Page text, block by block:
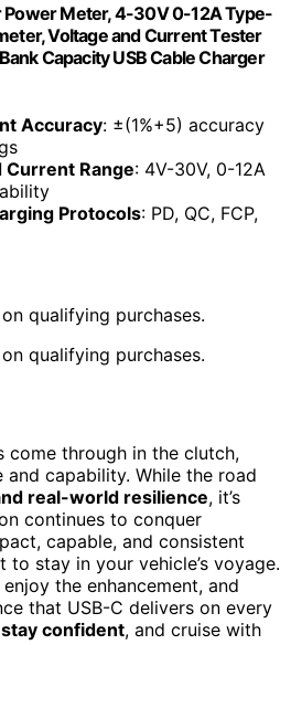
Power Meter, 4-30V 0-12A Type-
Voltage and Current Tester
Capacity USB Cable Charger
Accuracy: ±(1%+5) accuracy
Current Range: 4V-30V, 0-12A
Protocols: PD, QC, FCP,
qualifying purchases.
qualifying purchases.
come through in the clutch,
capability. While the road
real-world resilience, it’s
continues to conquer
capable, and consistent
to stay in your vehicle’s voyage.
the enhancement, and
that USB-C delivers on every
confident, and cruise with